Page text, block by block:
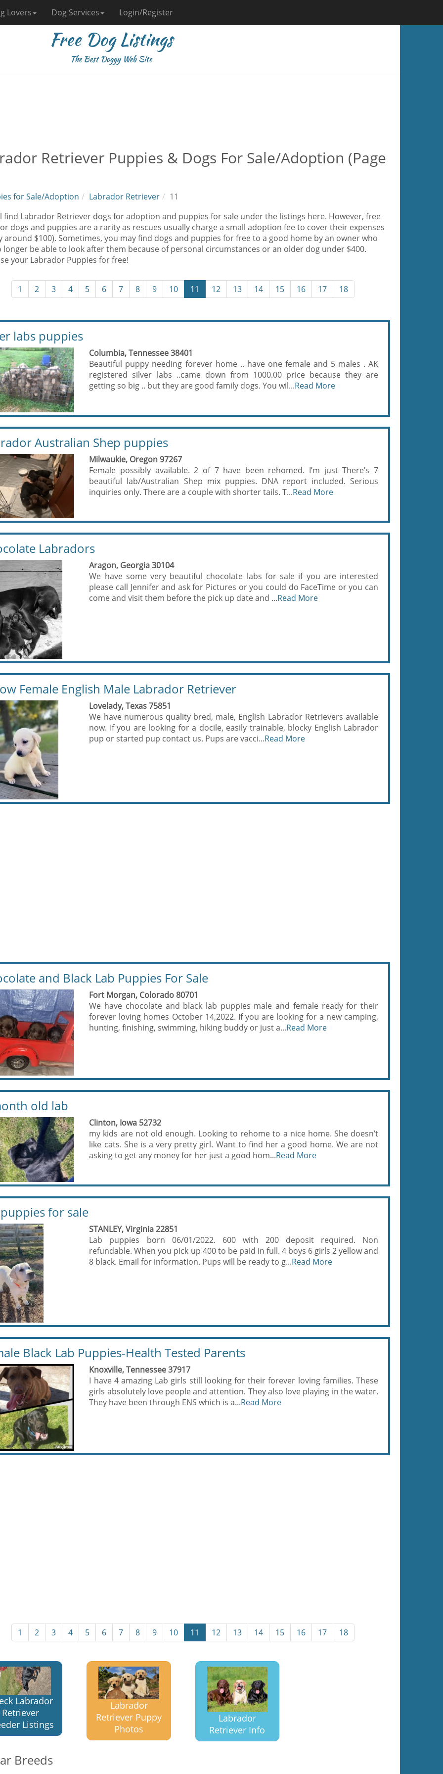
Lovers Dog Services Login/Register
Free Dog Listings
The Best Doggy Web Site
Retriever Puppies & Dogs For Sale/Adoption (Page
for Sale/Adoption Labrador Retriever
11
find Labrador Retriever dogs for adoption and puppies for sale under the listings here. However, free
dogs and puppies are a rarity as rescues usually charge a small adoption fee to cover their expenses
around $100). Sometimes, you may find dogs and puppies for free to a good home by an owner who
longer be able to look after them because of personal circumstances or an older dog under $400.
your Labrador Puppies for free!
1 2 3 4 5 6 7 8 9 10 11 12 13 14 15 16 17 18
labs puppies
Columbia, Tennessee 38401
Beautiful puppy needing forever home .. have one female and 5 males . AK
registered silver labs ..came down from 1000.00 price because they are
getting so big .. but they are good family dogs. You wil...Read More
Australian Shep puppies
Milwaukie, Oregon 97267
Female possibly available. 2 of 7 have been rehomed. I’m just There’s 7
beautiful lab/Australian Shep mix puppies. DNA report included. Serious
inquiries only. There are a couple with shorter tails. T...Read More
Labradors
Aragon, Georgia 30104
We have some very beautiful chocolate labs for sale if you are interested
please call Jennifer and ask for Pictures or you could do FaceTime or you can
come and visit them before the pick up date and ...Read More
Female English Male Labrador Retriever
Lovelady, Texas 75851
We have numerous quality bred, male, English Labrador Retrievers available
now. If you are looking for a docile, easily trainable, blocky English Labrador
pup or started pup contact us. Pups are vacci...Read More
and Black Lab Puppies For Sale
Fort Morgan, Colorado 80701
We have chocolate and black lab puppies male and female ready for their
forever loving homes October 14,2022. If you are looking for a new camping,
hunting, finishing, swimming, hiking buddy or just a...Read More
old lab
Clinton, Iowa 52732
my kids are not old enough. Looking to rehome to a nice home. She doesn’t
like cats. She is a very pretty girl. Want to find her a good home. We are not
asking to get any money for her just a good hom...Read More
for sale
STANLEY, Virginia 22851
Lab puppies born 06/01/2022. 600 with 200 deposit required. Non
refundable. When you pick up 400 to be paid in full. 4 boys 6 girls 2 yellow and
8 black. Email for information. Pups will be ready to g...Read More
Black Lab Puppies-Health Tested Parents
Knoxville, Tennessee 37917
I have 4 amazing Lab girls still looking for their forever loving families. These
girls absolutely love people and attention. They also love playing in the water.
They have been through ENS which is a...Read More
1 2 3 4 5 6 7 8 9 10 11 12 13 14 15 16 17 18
Labrador
Retriever
Listings
Labrador
Retriever Puppy
Photos
Labrador
Retriever Info
Breeds